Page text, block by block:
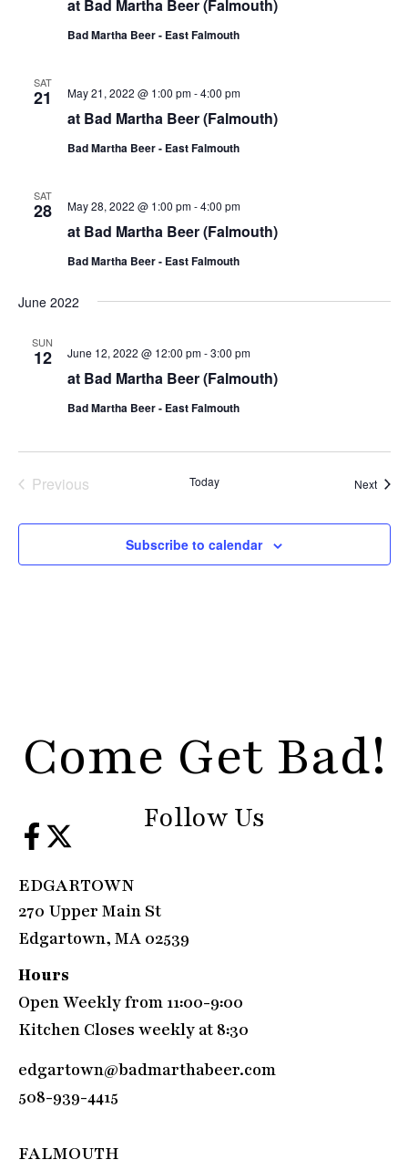
at Bad Martha Beer (Falmouth)
Bad Martha Beer - East Falmouth
SAT
21
at Bad Martha Beer (Falmouth)
May 21, 2022 @ 1:00 pm-4:00 pm
Bad Martha Beer - East Falmouth
SAT
28
at Bad Martha Beer (Falmouth)
May 28, 2022 @ 1:00 pm-4:00 pm
Bad Martha Beer - East Falmouth
June 2022
SUN
12
at Bad Martha Beer (Falmouth)
June 12, 2022 @ 12:00 pm-3:00 pm
Bad Martha Beer - East Falmouth
PreviousEvents Today Next
Subscribe to calendar
Come Get Bad!
Follow Us
EDGARTOWN
270 Upper Main St
Edgartown, MA 02539
Hours
Open Weekly from 11:00-9:00
Kitchen Closes weekly at 8:30
edgartown@badmarthabeer.com
508-939-4415
FALMOUTH